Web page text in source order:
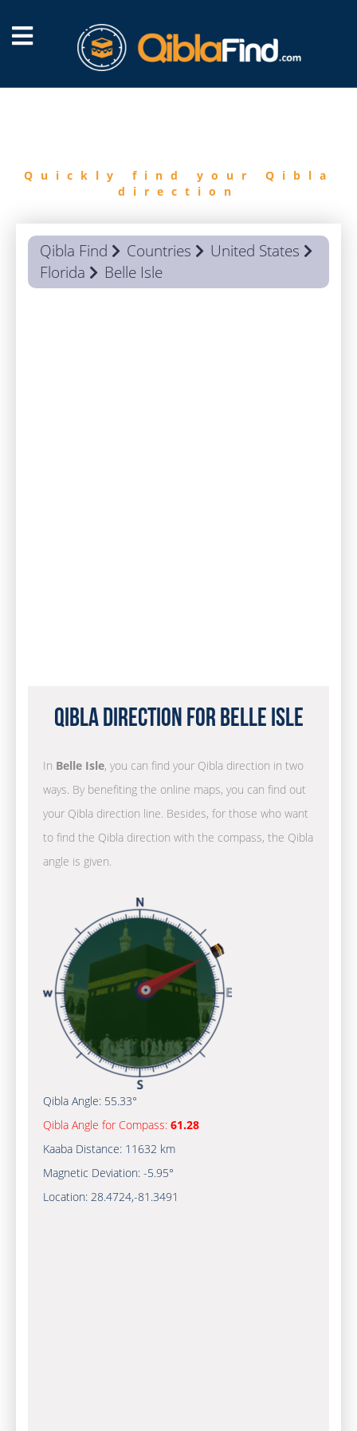
Quickly find your Qibla
direction
Qibla Find Countries
United States
Florida
Belle Isle
Qibla Direction for Belle Isle
In Belle Isle, you can find your Qibla direction in two
ways. By benefiting the online maps, you can find out
your Qibla direction line. Besides, for those who want
to find the Qibla direction with the compass, the Qibla
angle is given.
Qibla Angle: 55.33°
Qibla Angle for Compass: 61.28
Kaaba Distance: 11632 km
Magnetic Deviation: -5.95°
Location: 28.4724,-81.3491